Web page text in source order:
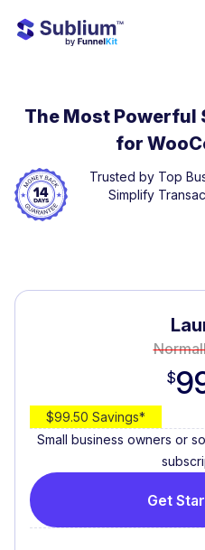
The Most
for
Trusted by Top
Simplify
$
$99.50 Savings*
Small business owners or
Get